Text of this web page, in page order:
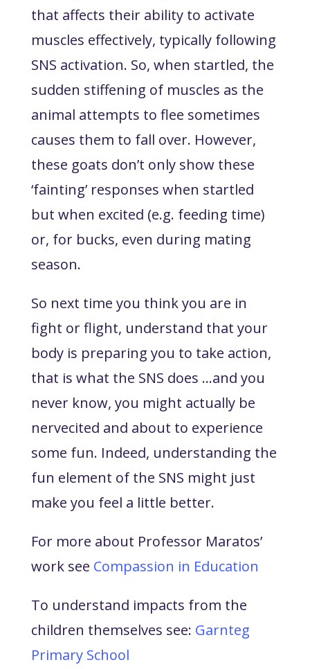
that affects their ability to activate
muscles effectively, typically following
SNS activation. So, when startled, the
sudden stiffening of muscles as the
animal attempts to flee sometimes
causes them to fall over. However,
these goats don’t only show these
‘fainting’ responses when startled
but when excited (e.g. feeding time)
or, for bucks, even during mating
season.
So next time you think you are in
fight or flight, understand that your
body is preparing you to take action,
that is what the SNS does …and you
never know, you might actually be
nervecited and about to experience
some fun. Indeed, understanding the
fun element of the SNS might just
make you feel a little better.
For more about Professor Maratos’
work see Compassion in Education
To understand impacts from the
children themselves see: Garnteg
Primary School